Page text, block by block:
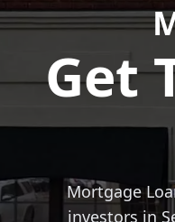
Get
Mortgage
investors in